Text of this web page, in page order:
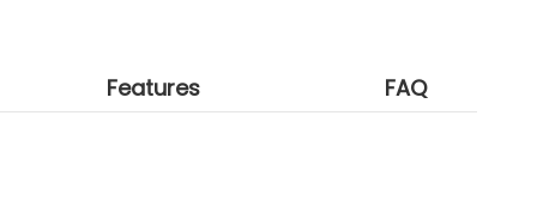
Features FAQ